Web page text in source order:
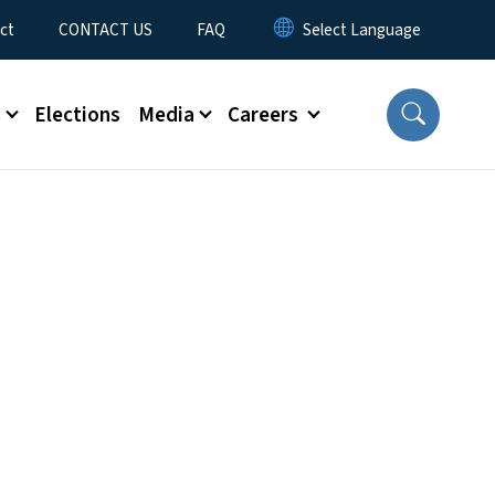
CONTACT US FAQ
Elections Media Careers